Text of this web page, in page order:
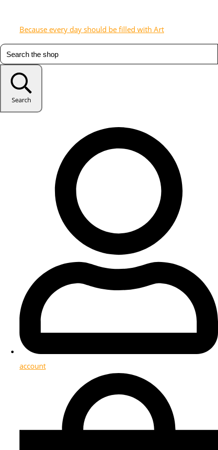
Because every day should be filled with Art
Search
account